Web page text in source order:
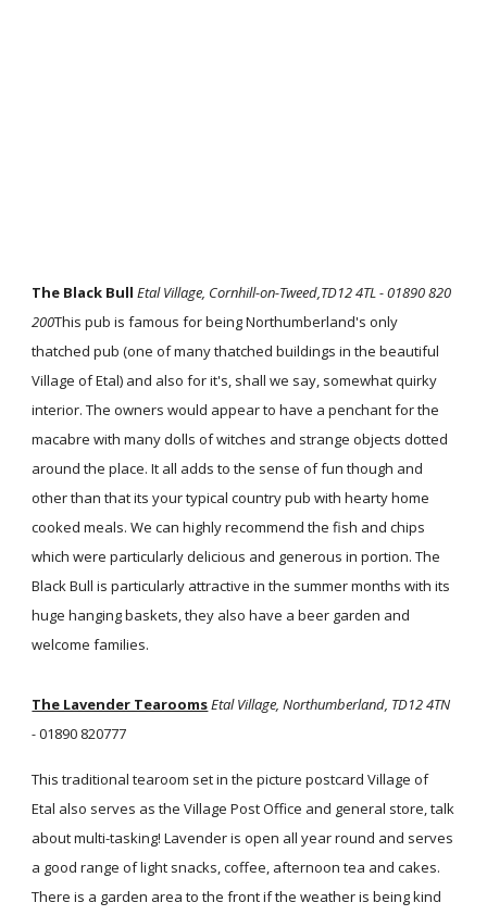
The Black BullEtal Village, Cornhill-on-Tweed,TD12 4TL - 01890 820
200This pub is famous for being Northumberland's only
thatched pub (one of many thatched buildings in the beautiful
Village of Etal) and also for it's, shall we say, somewhat quirky
interior. The owners would appear to have a penchant for the
macabre with many dolls of witches and strange objects dotted
around the place. It all adds to the sense of fun though and
other than that its your typical country pub with hearty home
cooked meals. We can highly recommend the fish and chips
which were particularly delicious and generous in portion. The
Black Bull is particularly attractive in the summer months with its
huge hanging baskets, they also have a beer garden and
welcome families.
The Lavender TearoomsEtal Village, Northumberland, TD12 4TN
-01890 820777
This traditional tearoom set in the picture postcard Village of
Etal also serves as the Village Post Office and general store, talk
about multi-tasking! Lavender is open all year round and serves
a good range of light snacks, coffee, afternoon tea and cakes.
There is a garden area to the front if the weather is being kind